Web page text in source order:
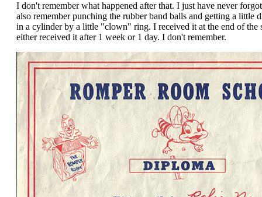
I don't remember what happened after that. I just have never
also remember punching the rubber band balls and getting a little
in a cylinder by a little "clown" ring. I received it at the end of the
either received it after 1 week or 1 day. I don't remember.